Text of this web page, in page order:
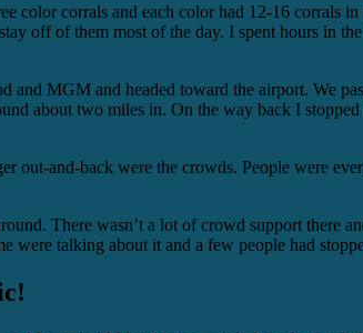
color corrals and each color had 12-16 corrals in
off of them most of the day. I spent hours in
MGM and headed toward the airport. We
about two miles in. On the way back I
out-and-back were the crowds. People were
There wasn’t a lot of crowd support there
were talking about it and a few people had